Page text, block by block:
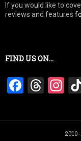
If you would like to
reviews and features
FIND US ON…
F
ce
T
e
In
a
gr